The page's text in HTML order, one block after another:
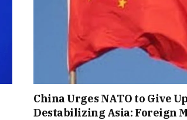
China Urges NATO to Give
Destabilizing Asia: Foreign